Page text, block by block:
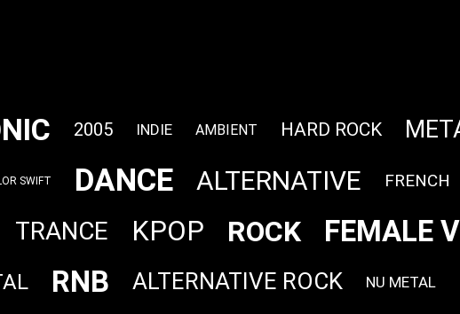
2005 INDIE AMBIENT HARD ROCK
SWIFT DANCE ALTERNATIVE FRENCH
TRANCE KPOP ROCK FEMALE
RNB ALTERNATIVE ROCK NU METAL